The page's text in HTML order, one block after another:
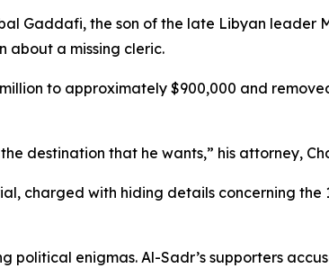
Gaddafi, the son of the late Libyan leader
about a missing cleric.
to approximately $900,000 and
destination that he wants,” his attorney,
charged with hiding details concerning
political enigmas. Al-Sadr’s supporters